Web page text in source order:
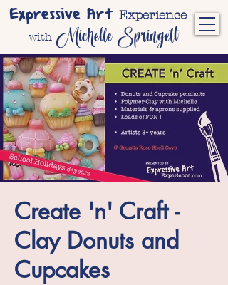
Expressive Art Experience
with Michelle Springett
Create 'n' Craft -
Clay Donuts and
Cupcakes